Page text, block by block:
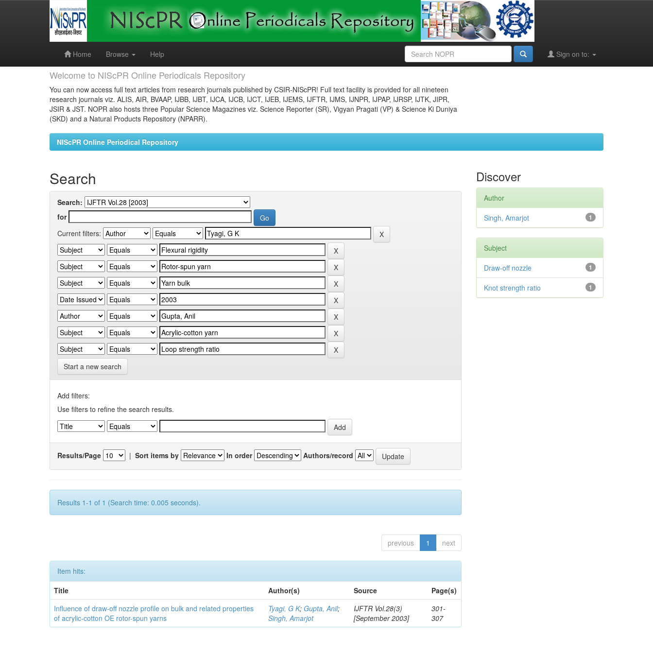
Home
Browse Help Sign on to:
Welcome to NIScPR Online Periodicals Repository
You can now access full text articles from research journals published by CSIR-NIScPR! Full text facility is provided for all nineteen
research journals viz. ALIS, AIR, BVAAP, IJBB, IJBT, IJCA, IJCB, IJCT, IJEB, IJEMS, IJFTR, IJMS, IJNPR, IJPAP, IJRSP, IJTK, JIPR,
JSIR & JST. NOPR also hosts three Popular Science Magazines viz. Science Reporter (SR), Vigyan Pragati (VP) & Science Ki Duniya
(SKD) and a Natural Products Repository (NPARR).
NIScPR Online Periodical Repository
Search
Search:
for
Current filters:
Start a new search
Add filters:
Use filters to refine the search results.
Results/Page | Sort items by In order Authors/record
Results 1-1 of 1 (Search time: 0.005 seconds).
previous 1 next
Item hits:
Title
Author(s) Source
Page(s)
Influence of draw-off nozzle profile on bulk and related properties
of acrylic-cotton OE rotor-spun yarns
Tyagi, G K; Gupta, Anil;
Singh, Amarjot
IJFTR Vol.28(3)
[September 2003]
301-
307
Discover
Author
1
Singh, Amarjot
Subject
1
Draw-off nozzle
1
Knot strength ratio